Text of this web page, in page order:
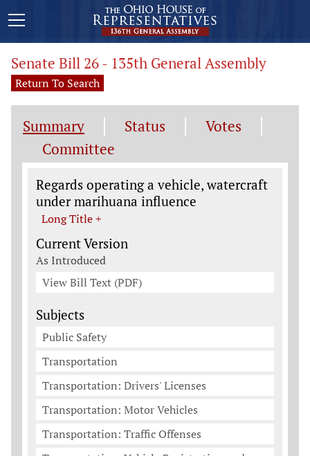
Senate Bill 26 - 135th General Assembly
Return To Search
Summary Status
Votes
Committee
Legislation General Information
Regards operating a vehicle, watercraft
under marihuana influence
Long Title +
Current Version
As Introduced
View Bill Text (PDF)
Subjects
Public Safety
Transportation
Transportation: Drivers' Licenses
Transportation: Motor Vehicles
Transportation: Traffic Offenses